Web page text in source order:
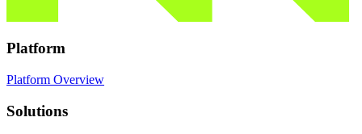
Platform
Platform Overview
Solutions